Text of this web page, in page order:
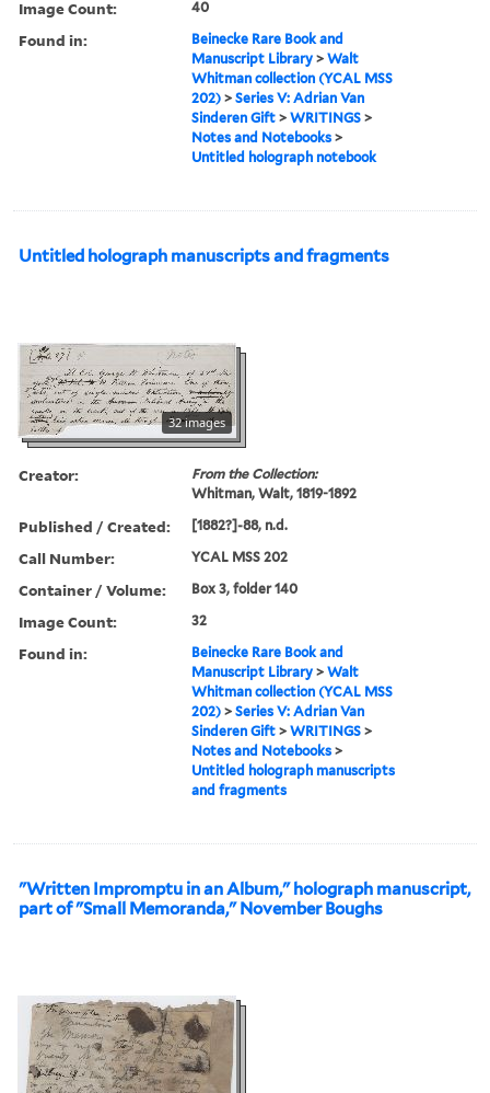
Image Count: 40
Found in:
Beinecke Rare Book and
Manuscript Library >Walt
Whitman collection (YCAL MSS
202) >Series V: Adrian Van
Sinderen Gift >WRITINGS >
Notes and Notebooks >
Untitled holograph notebook
Untitled holograph manuscripts and fragments
32 images
Creator:
From the Collection:
Whitman, Walt, 1819-1892
Published / Created: [1882?]-88, n.d.
Call Number: YCAL MSS 202
Container / Volume: Box 3, folder 140
Image Count: 32
Found in:
Beinecke Rare Book and
Manuscript Library >Walt
Whitman collection (YCAL MSS
202) >Series V: Adrian Van
Sinderen Gift >WRITINGS >
Notes and Notebooks >
Untitled holograph manuscripts
and fragments
"Written Impromptu in an Album," holograph manuscript,
part of "Small Memoranda," November Boughs